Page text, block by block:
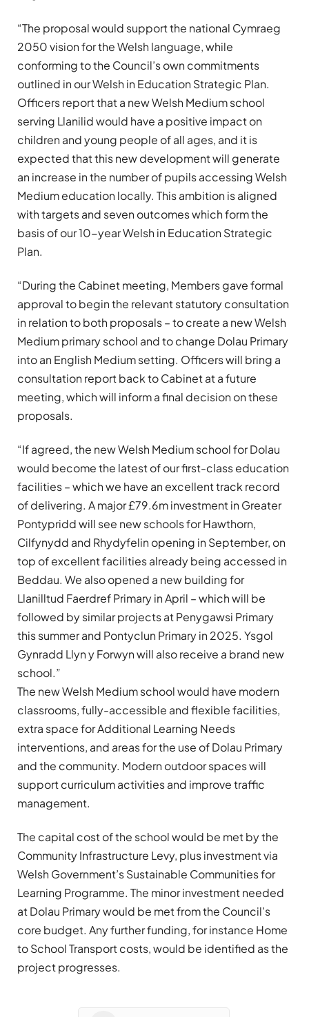
“The proposal would support the national Cymraeg
2050 vision for the Welsh language, while
conforming to the Council’s own commitments
outlined in our Welsh in Education Strategic Plan.
Officers report that a new Welsh Medium school
serving Llanilid would have a positive impact on
children and young people of all ages, and it is
expected that this new development will generate
an increase in the number of pupils accessing Welsh
Medium education locally. This ambition is aligned
with targets and seven outcomes which form the
basis of our 10-year Welsh in Education Strategic
Plan.
“During the Cabinet meeting, Members gave formal
approval to begin the relevant statutory consultation
in relation to both proposals – to create a new Welsh
Medium primary school and to change Dolau Primary
into an English Medium setting. Officers will bring a
consultation report back to Cabinet at a future
meeting, which will inform a final decision on these
proposals.
“If agreed, the new Welsh Medium school for Dolau
would become the latest of our first-class education
facilities – which we have an excellent track record
of delivering. A major £79.6m investment in Greater
Pontypridd will see new schools for Hawthorn,
Cilfynydd and Rhydyfelin opening in September, on
top of excellent facilities already being accessed in
Beddau. We also opened a new building for
Llanilltud Faerdref Primary in April – which will be
followed by similar projects at Penygawsi Primary
this summer and Pontyclun Primary in 2025. Ysgol
Gynradd Llyn y Forwyn will also receive a brand new
school.”
The new Welsh Medium school would have modern
classrooms, fully-accessible and flexible facilities,
extra space for Additional Learning Needs
interventions, and areas for the use of Dolau Primary
and the community. Modern outdoor spaces will
support curriculum activities and improve traffic
management.
The capital cost of the school would be met by the
Community Infrastructure Levy, plus investment via
Welsh Government’s Sustainable Communities for
Learning Programme. The minor investment needed
at Dolau Primary would be met from the Council’s
core budget. Any further funding, for instance Home
to School Transport costs, would be identified as the
project progresses.